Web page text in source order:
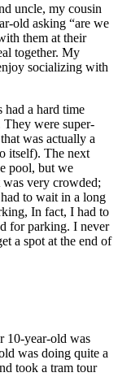
uncle, my cousin
old asking “are we
them at their
together. My
socializing with
had a hard time
were super-
was actually a
itself). The next
pool, but we
was very crowded;
to wait in a long
In fact, I had to
for parking. I never
a spot at the end of
10-year-old was
was doing quite a
took a tram tour